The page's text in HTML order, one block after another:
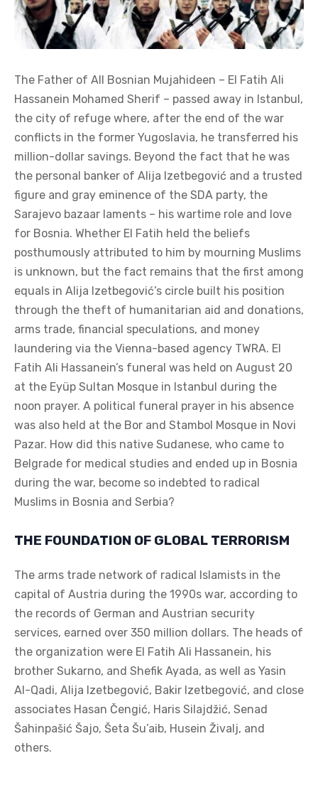
The Father of All Bosnian Mujahideen – El Fatih Ali
Hassanein Mohamed Sherif – passed away in Istanbul,
the city of refuge where, after the end of the war
conflicts in the former Yugoslavia, he transferred his
million-dollar savings. Beyond the fact that he was
the personal banker of Alija Izetbegović and a trusted
figure and gray eminence of the SDA party, the
Sarajevo bazaar laments – his wartime role and love
for Bosnia. Whether El Fatih held the beliefs
posthumously attributed to him by mourning Muslims
is unknown, but the fact remains that the first among
equals in Alija Izetbegović’s circle built his position
through the theft of humanitarian aid and donations,
arms trade, financial speculations, and money
laundering via the Vienna-based agency TWRA. El
Fatih Ali Hassanein’s funeral was held on August 20
at the Eyüp Sultan Mosque in Istanbul during the
noon prayer. A political funeral prayer in his absence
was also held at the Bor and Stambol Mosque in Novi
Pazar. How did this native Sudanese, who came to
Belgrade for medical studies and ended up in Bosnia
during the war, become so indebted to radical
Muslims in Bosnia and Serbia?
THE FOUNDATION OF GLOBAL TERRORISM
The arms trade network of radical Islamists in the
capital of Austria during the 1990s war, according to
the records of German and Austrian security
services, earned over 350 million dollars. The heads of
the organization were El Fatih Ali Hassanein, his
brother Sukarno, and Shefik Ayada, as well as Yasin
Al-Qadi, Alija Izetbegović, Bakir Izetbegović, and close
associates Hasan Čengić, Haris Silajdžić, Senad
Šahinpašić Šajo, Šeta Šu’aib, Husein Živalj, and
others.